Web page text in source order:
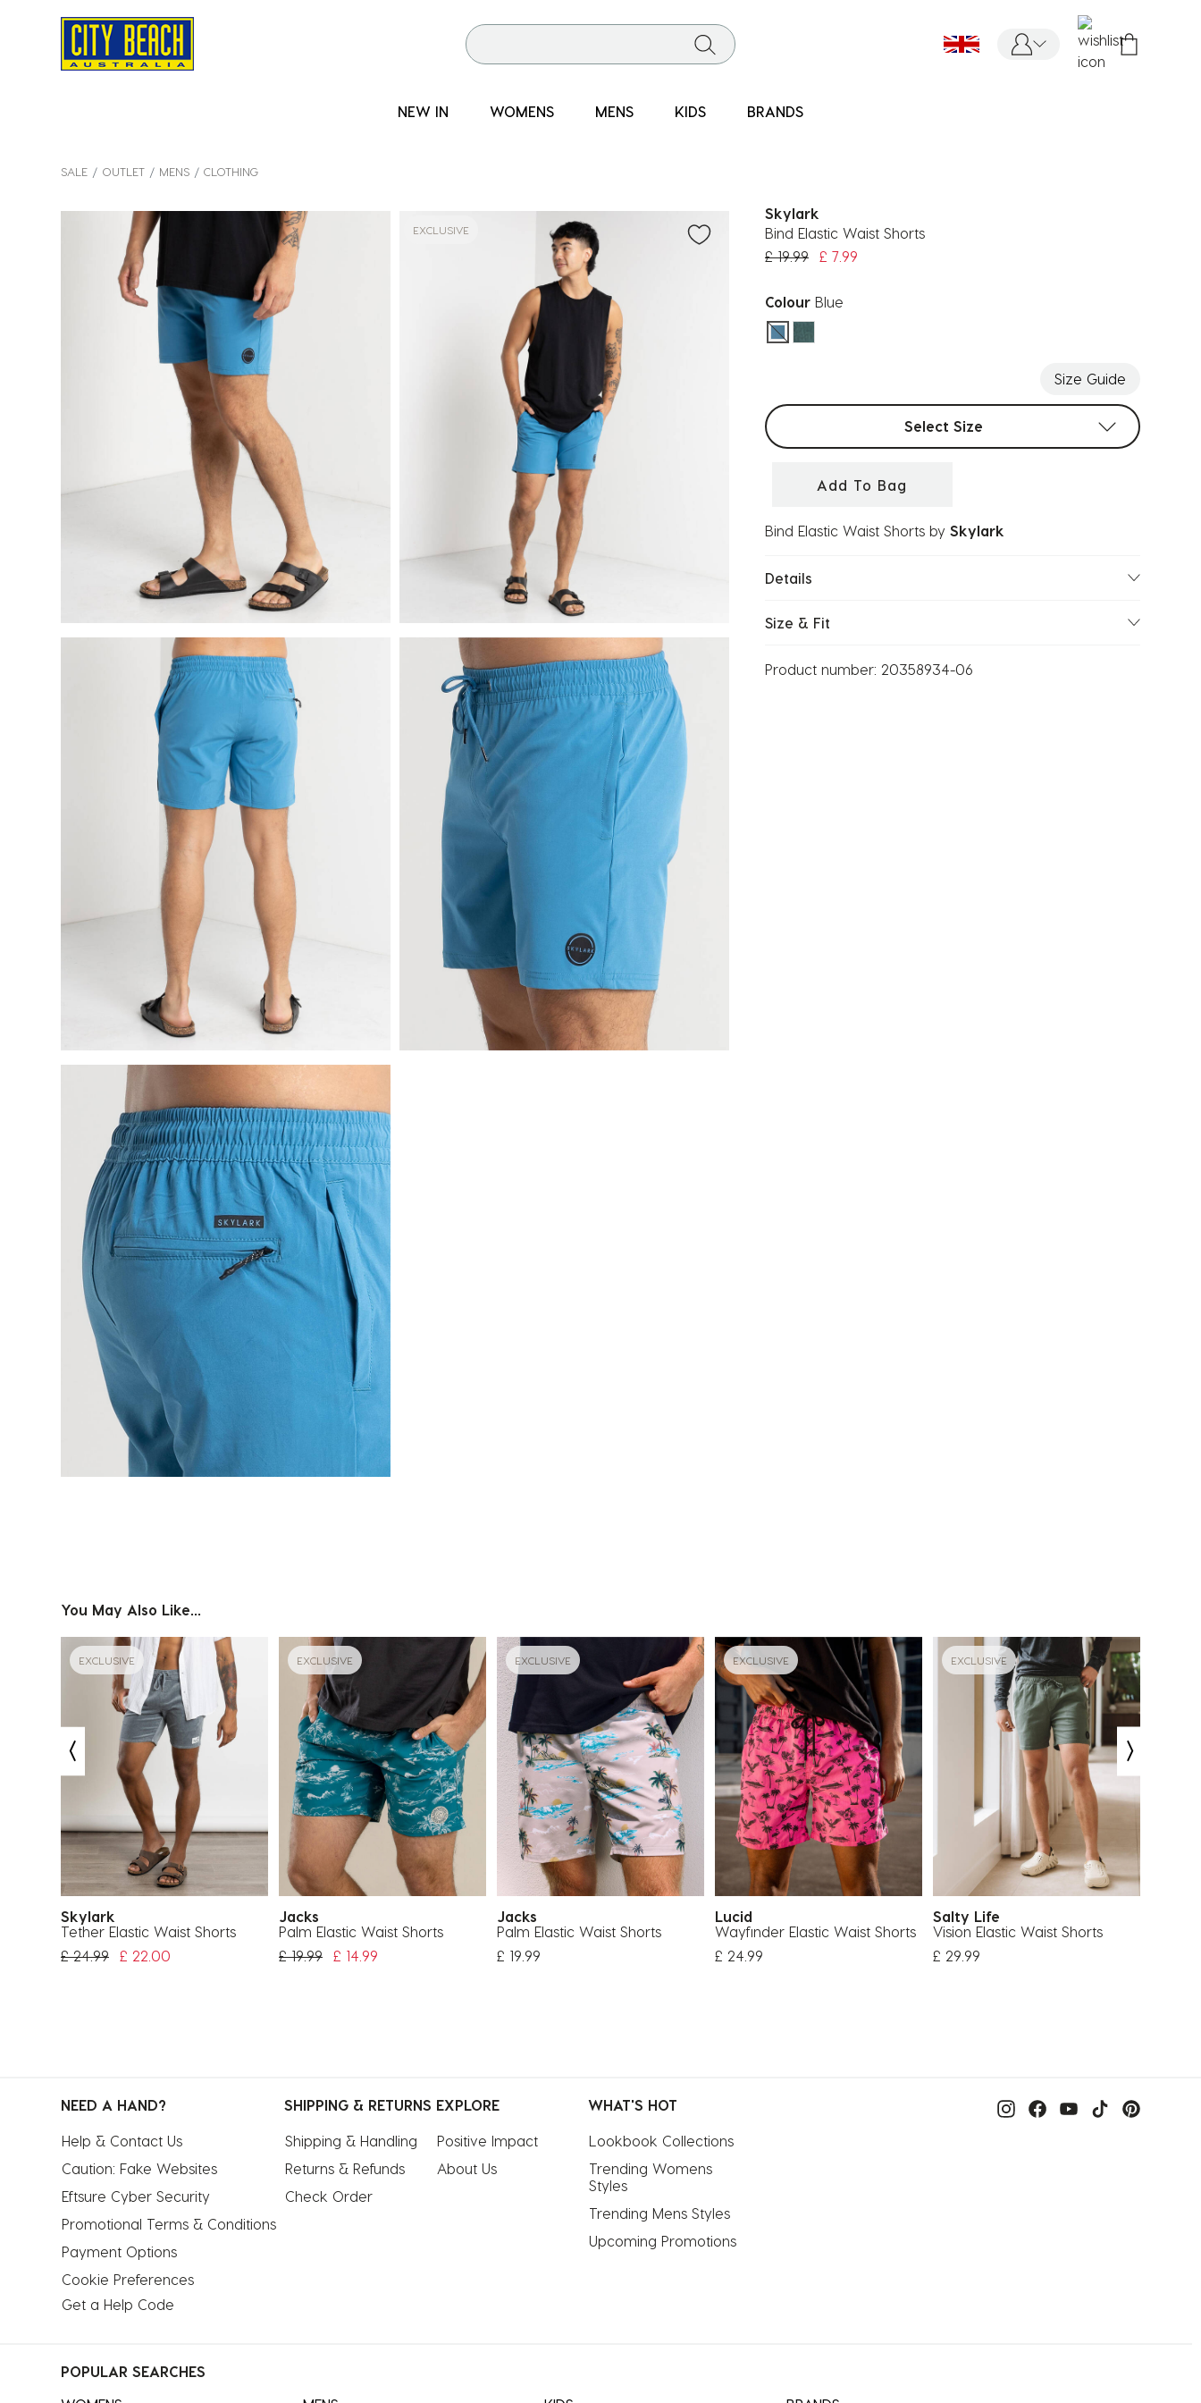
NEW IN WOMENS MENS KIDS BRANDS
SALE OUTLET MENS CLOTHING
EXCLUSIVE
Skylark
Bind Elastic Waist Shorts
Price reduced from
£ 19.99to£ 7.99
Colour Blue
selected
Size Guide
Select sizes
Select Size
Add To Bag
Bind Elastic Waist Shorts by Skylark
Details
Size & Fit
Product number: 20358934-06
You May Also Like...
EXCLUSIVE
Skylark
Tether Elastic Waist Shorts
Price Reduced From
£ 24.99To£ 22.00
EXCLUSIVE
Jacks
Palm Elastic Waist Shorts
Price Reduced From
£ 19.99To£ 14.99
EXCLUSIVE
Jacks
Palm Elastic Waist Shorts
£ 19.99
EXCLUSIVE
Lucid
Wayfinder Elastic Waist Shorts
£ 24.99
EXCLUSIVE
Salty Life
Vision Elastic Waist Shorts
£ 29.99
NEED A HAND?
Help & Contact Us
Caution: Fake Websites
Eftsure Cyber Security
Promotional Terms & Conditions
Payment Options
Cookie Preferences
Get a Help Code
SHIPPING & RETURNS
Shipping & Handling
Returns & Refunds
Check Order
EXPLORE
Positive Impact
About Us
WHAT'S HOT
Lookbook Collections
Trending Womens
Styles
Trending Mens Styles
Upcoming Promotions
POPULAR SEARCHES